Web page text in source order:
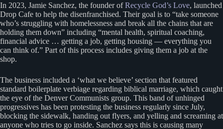
In 2023, Jamie Sanchez, the founder ofRecycle God’s Love, launched
Drop Cafe to help the disenfranchised. Their goal is to “take someone
who’s struggling with homelessness and break all the chains that are
holding them down” including “mental health, spiritual coaching,
financial advice … getting a job, getting housing — everything you
can think of.” Part of this process includes giving them a job at the
shop.
The business included a ‘what we believe’ section that featured
standard boilerplate verbiage regarding biblical marriage, which caught
the eye of the Denver Communists group. This band of unhinged
progressives has been protesting the business regularly since July,
blocking the sidewalk, handing out flyers, and yelling and screaming at
anyone who tries to go inside. Sanchez says this is causing many